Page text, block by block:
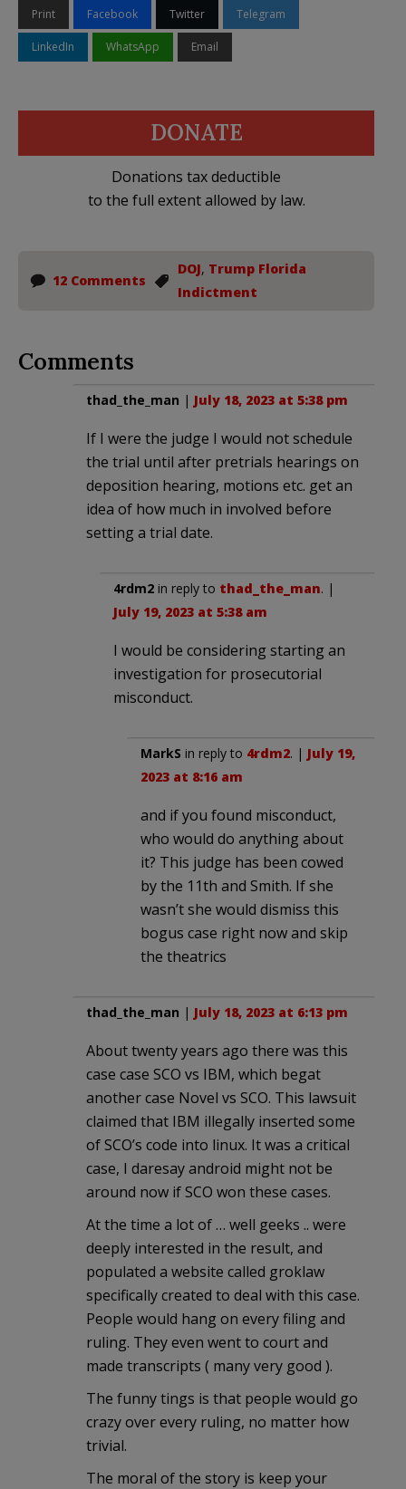
Print Facebook Twitter Telegram
LinkedIn WhatsApp Email
DONATE
Donations tax deductible
to the full extent allowed by law.
12 Comments
DOJ, Trump Florida
Indictment
Comments
thad_the_man | July 18, 2023 at 5:38 pm
If I were the judge I would not schedule
the trial until after pretrials hearings on
deposition hearing, motions etc. get an
idea of how much in involved before
setting a trial date.
4rdm2 in reply to thad_the_man. |
July 19, 2023 at 5:38 am
I would be considering starting an
investigation for prosecutorial
misconduct.
MarkS in reply to 4rdm2. | July 19,
2023 at 8:16 am
and if you found misconduct,
who would do anything about
it? This judge has been cowed
by the 11th and Smith. If she
wasn’t she would dismiss this
bogus case right now and skip
the theatrics
thad_the_man | July 18, 2023 at 6:13 pm
About twenty years ago there was this
case case SCO vs IBM, which begat
another case Novel vs SCO. This lawsuit
claimed that IBM illegally inserted some
of SCO’s code into linux. It was a critical
case, I daresay android might not be
around now if SCO won these cases.
At the time a lot of … well geeks .. were
deeply interested in the result, and
populated a website called groklaw
specifically created to deal with this case.
People would hang on every filing and
ruling. They even went to court and
made transcripts ( many very good ).
The funny tings is that people would go
crazy over every ruling, no matter how
trivial.
The moral of the story is keep your